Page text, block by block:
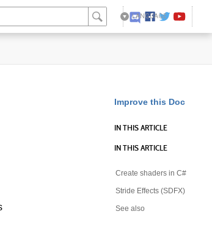
LANGUAGE
日本語
Improve this Doc
IN THIS ARTICLE
IN THIS ARTICLE
Create shaders in C#
Stride Effects (SDFX)
See also